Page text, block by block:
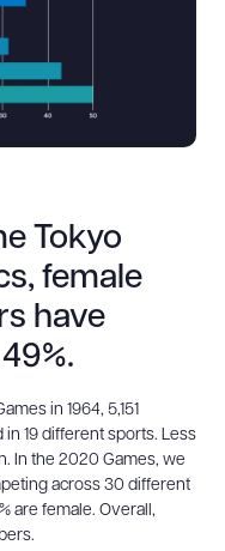
Tokyo
female
have
in 1964, 5,151
19 different sports. Less
In the 2020 Games, we
across 30 different
are female. Overall,